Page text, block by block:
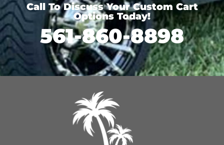
Call To Discuss Your Custom Cart
Options Today!
561-860-8898